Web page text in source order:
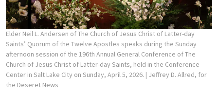
Elder Neil L. Andersen of The Church of Jesus Christ of Latter-day
Saints’ Quorum of the Twelve Apostles speaks during the Sunday
afternoon session of the 196th Annual General Conference of The
Church of Jesus Christ of Latter-day Saints, held in the Conference
Center in Salt Lake City on Sunday, April 5, 2026. | Jeffrey D. Allred, for
the Deseret News